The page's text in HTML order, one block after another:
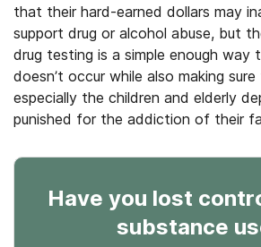
that their hard-earned dollars may
support drug or alcohol abuse, but
drug testing is a simple enough way
doesn’t occur while also making
especially the children and elderly
punished for the addiction of their
Have you lost
substance